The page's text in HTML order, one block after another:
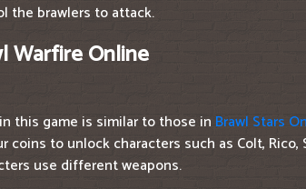
the brawlers to attack.
Warfire Online
this game is similar to those in Brawl Stars
coins to unlock characters such as Colt, Rico,
use different weapons.